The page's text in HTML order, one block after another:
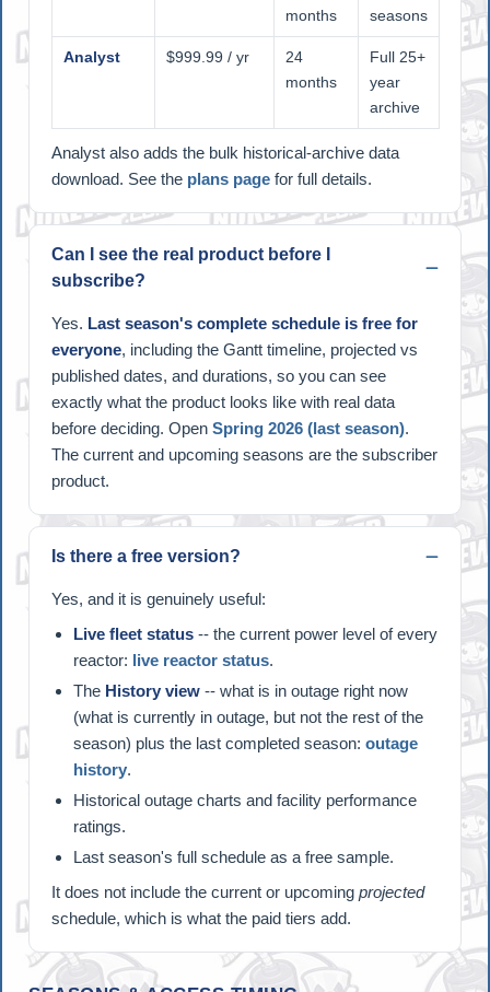
months
seasons
Analyst $999.99 / yr
24
months
Full 25+
year
archive
Analyst also adds the bulk historical-archive data
download. See the plans page for full details.
Can I see the real product before I
subscribe?
Yes. Last season's complete schedule is free for
everyone, including the Gantt timeline, projected vs
published dates, and durations, so you can see
exactly what the product looks like with real data
before deciding. OpenSpring 2026 (last season).
The current and upcoming seasons are the subscriber
product.
Is there a free version?
Yes, and it is genuinely useful:
Live fleet status -- the current power level of every
reactor: live reactor status.
The History view -- what is in outage right now
(what is currently in outage, but not the rest of the
season) plus the last completed season:outage
history.
Historical outage charts and facility performance
ratings.
Last season's full schedule as a free sample.
It does not include the current or upcomingprojected
schedule, which is what the paid tiers add.